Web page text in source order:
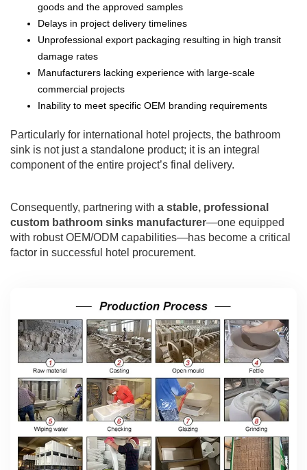
goods and the approved samples
Delays in project delivery timelines
Unprofessional export packaging resulting in high transit
damage rates
Manufacturers lacking experience with large-scale
commercial projects
Inability to meet specific OEM branding requirements
Particularly for international hotel projects, the bathroom
sink is not just a standalone product; it is an integral
component of the entire project’s final delivery.
Consequently, partnering with a stable, professional
custom bathroom sinks manufacturer—one equipped
with robust OEM/ODM capabilities—has become a critical
factor in successful hotel procurement.